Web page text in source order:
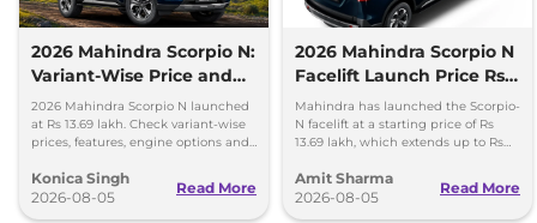
2026 Mahindra Scorpio N:
Variant-Wise Price and
Features Explained
2026 Mahindra Scorpio N launched
at Rs 13.69 lakh. Check variant-wise
prices, features, engine options and
Konica Singh
2026-08-05
Read More
2026 Mahindra Scorpio N
Facelift Launch Price Rs
13.69 lakh
Mahindra has launched the Scorpio-
N facelift at a starting price of Rs
13.69 lakh, which extends up to Rs
Amit Sharma
2026-08-05
Read More